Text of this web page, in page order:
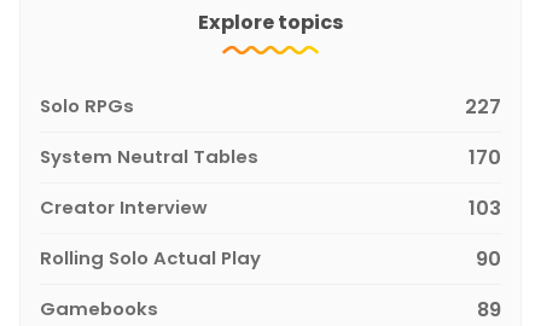
Explore topics
Solo RPGs 227
System Neutral Tables 170
Creator Interview 103
Rolling Solo Actual Play 90
Gamebooks 89